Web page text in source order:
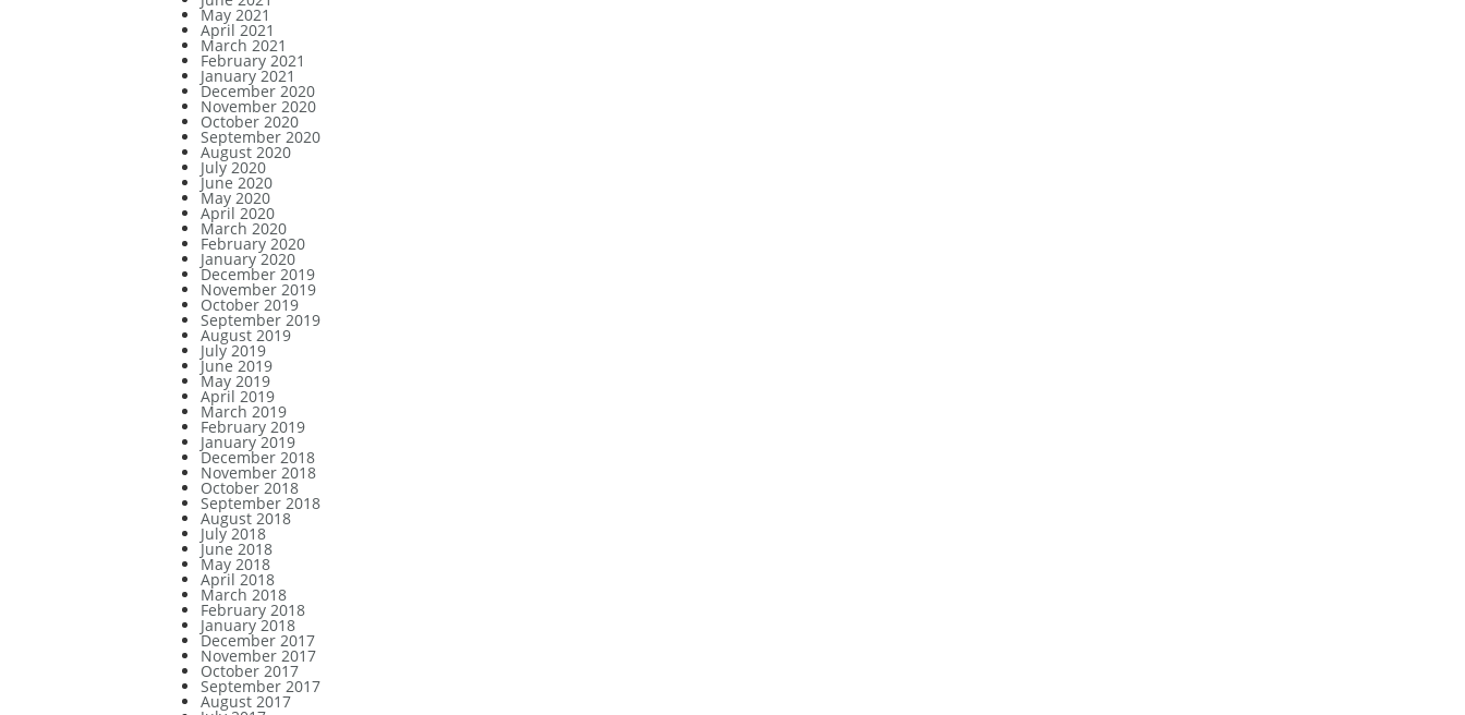
May 2021
April 2021
March 2021
February 2021
January 2021
December 2020
November 2020
October 2020
September 2020
August 2020
July 2020
June 2020
May 2020
April 2020
March 2020
February 2020
January 2020
December 2019
November 2019
October 2019
September 2019
August 2019
July 2019
June 2019
May 2019
April 2019
March 2019
February 2019
January 2019
December 2018
November 2018
October 2018
September 2018
August 2018
July 2018
June 2018
May 2018
April 2018
March 2018
February 2018
January 2018
December 2017
November 2017
October 2017
September 2017
August 2017